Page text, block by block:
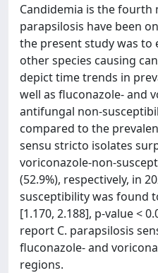
Candidemia is the fourth
parapsilosis have been
the present study was to
other species causing
depict time trends in
well as fluconazole- and
antifungal non-
compared to the
sensu stricto isolates
voriconazole-non-
(52.9%), respectively, in
susceptibility was found
[1.170, 2.188], p-value <
report C. parapsilosis
fluconazole- and
regions.